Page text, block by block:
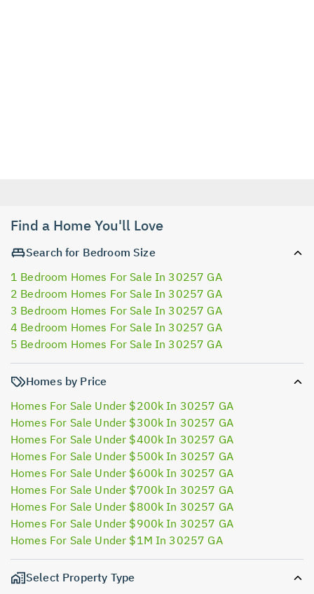
Find a Home You'll Love
Search for Bedroom Size
1 Bedroom Homes For Sale In 30257 GA
2 Bedroom Homes For Sale In 30257 GA
3 Bedroom Homes For Sale In 30257 GA
4 Bedroom Homes For Sale In 30257 GA
5 Bedroom Homes For Sale In 30257 GA
Homes by Price
Homes For Sale Under $200k In 30257 GA
Homes For Sale Under $300k In 30257 GA
Homes For Sale Under $400k In 30257 GA
Homes For Sale Under $500k In 30257 GA
Homes For Sale Under $600k In 30257 GA
Homes For Sale Under $700k In 30257 GA
Homes For Sale Under $800k In 30257 GA
Homes For Sale Under $900k In 30257 GA
Homes For Sale Under $1M In 30257 GA
Select Property Type